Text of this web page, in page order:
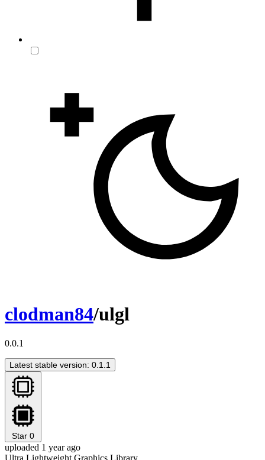
clodman84/ulgl
0.0.1
Latest stable version: 0.1.1
Star 0
uploaded 1 year ago
Ultra Lightweight Graphics Library